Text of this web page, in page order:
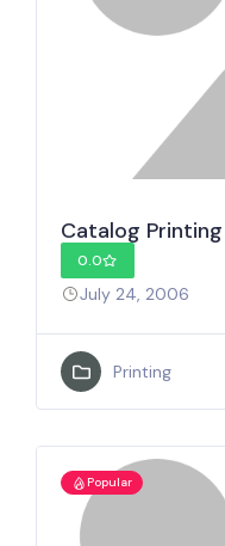
Catalog Printing
0.0
July 24, 2006
Printing
Popular